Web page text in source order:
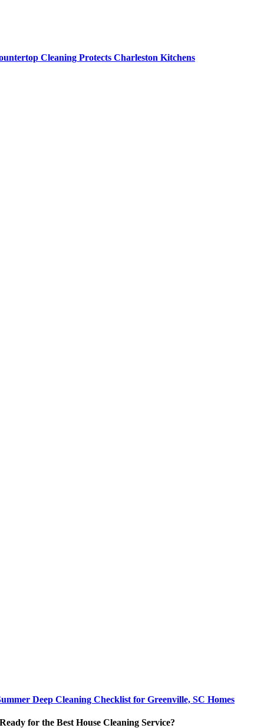
Cleaning Protects Charleston Kitchens
Deep Cleaning Checklist for Greenville, SC Homes
Ready for the Best House Cleaning Service?